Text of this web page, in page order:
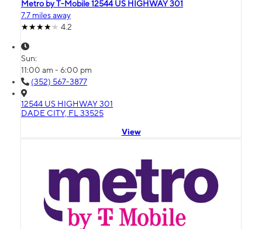
Metro by T-Mobile 12544 US HIGHWAY 301
7.7 miles away
4.2
Sun:
11:00 am - 6:00 pm
(352) 567-3877
12544 US HIGHWAY 301
DADE CITY, FL 33525
View